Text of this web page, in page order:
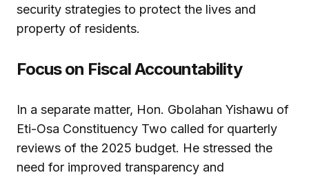
security strategies to protect the lives and
property of residents.
Focus on Fiscal Accountability
In a separate matter, Hon. Gbolahan Yishawu of
Eti-Osa Constituency Two called for quarterly
reviews of the 2025 budget. He stressed the
need for improved transparency and